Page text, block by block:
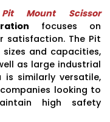
Mount Scissor
focuses on
satisfaction. The Pit
and capacities,
as large industrial
similarly versatile,
looking to
high safety